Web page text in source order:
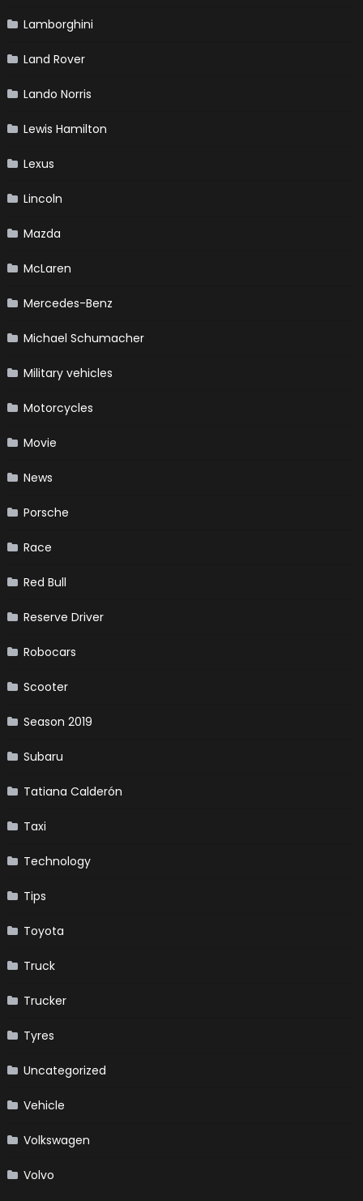
Lamborghini
Land Rover
Lando Norris
Lewis Hamilton
Lexus
Lincoln
Mazda
McLaren
Mercedes-Benz
Michael Schumacher
Military vehicles
Motorcycles
Movie
News
Porsche
Race
Red Bull
Reserve Driver
Robocars
Scooter
Season 2019
Subaru
Tatiana Calderón
Taxi
Technology
Tips
Toyota
Truck
Trucker
Tyres
Uncategorized
Vehicle
Volkswagen
Volvo